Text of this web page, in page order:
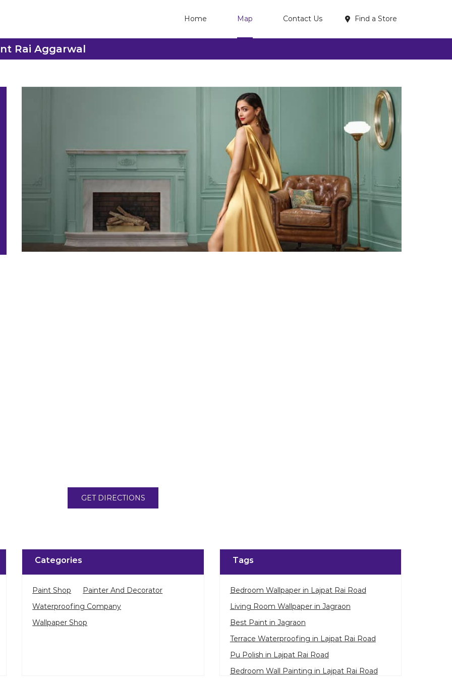
Home Map Contact Us Find a Store
Rai Aggarwal
GET DIRECTIONS
Categories
Paint Shop
Painter And Decorator
Waterproofing Company
Wallpaper Shop
Tags
Bedroom Wallpaper in Lajpat Rai Road
Living Room Wallpaper in Jagraon
Best Paint in Jagraon
Terrace Waterproofing in Lajpat Rai Road
Pu Polish in Lajpat Rai Road
Bedroom Wall Painting in Lajpat Rai Road